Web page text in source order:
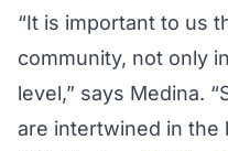
“It is important to us
community, not only
level,” says Medina.
are intertwined in the